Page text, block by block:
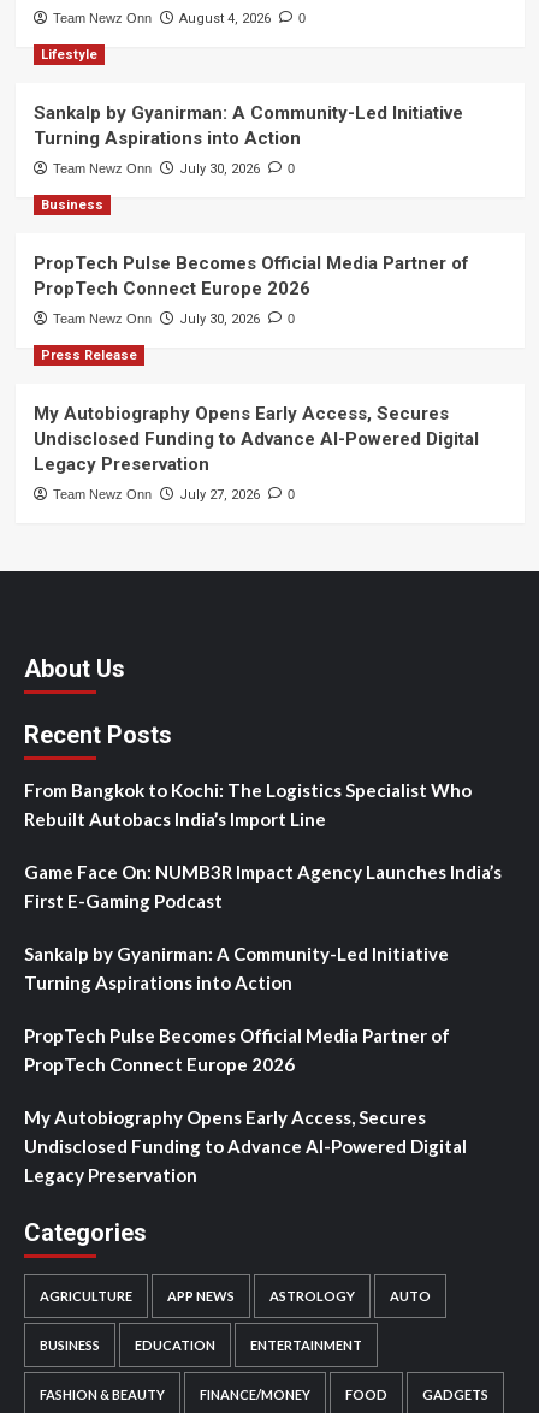
Team Newz Onn August 4, 2026 0
Lifestyle
Sankalp by Gyanirman: A Community-Led Initiative
Turning Aspirations into Action
Team Newz Onn July 30, 2026 0
Business
PropTech Pulse Becomes Official Media Partner of
PropTech Connect Europe 2026
Team Newz Onn July 30, 2026 0
Press Release
My Autobiography Opens Early Access, Secures
Undisclosed Funding to Advance AI-Powered Digital
Legacy Preservation
Team Newz Onn July 27, 2026 0
About Us
Recent Posts
From Bangkok to Kochi: The Logistics Specialist Who
Rebuilt Autobacs India’s Import Line
Game Face On: NUMB3R Impact Agency Launches India’s
First E-Gaming Podcast
Sankalp by Gyanirman: A Community-Led Initiative
Turning Aspirations into Action
PropTech Pulse Becomes Official Media Partner of
PropTech Connect Europe 2026
My Autobiography Opens Early Access, Secures
Undisclosed Funding to Advance AI-Powered Digital
Legacy Preservation
Categories
AGRICULTURE APP NEWS ASTROLOGY AUTO
BUSINESS EDUCATION ENTERTAINMENT
FASHION & BEAUTY FINANCE/MONEY FOOD GADGETS